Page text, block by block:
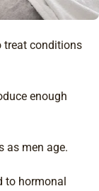
treat conditions
enough
as men age.
to hormonal